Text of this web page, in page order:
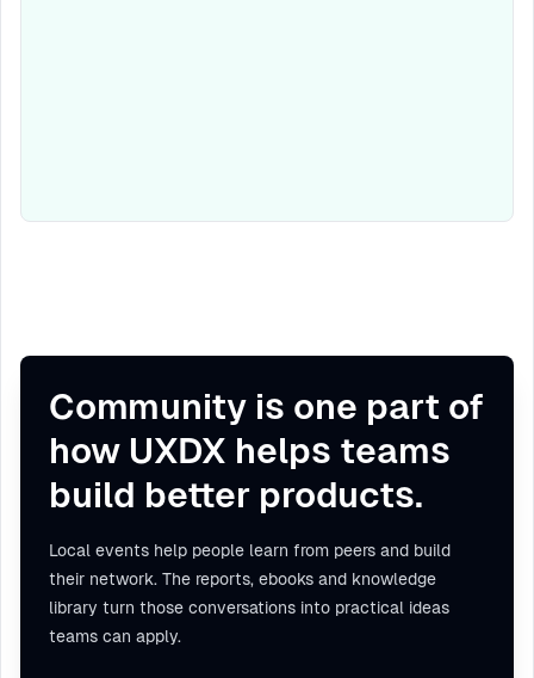
Community is one part of
how UXDX helps teams
build better products.
Local events help people learn from peers and build
their network. The reports, ebooks and knowledge
library turn those conversations into practical ideas
teams can apply.